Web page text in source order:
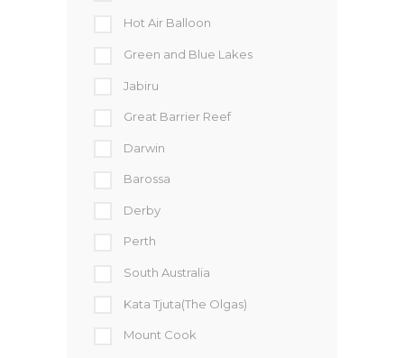
Hot Air Balloon
Green and Blue Lakes
Jabiru
Great Barrier Reef
Darwin
Barossa
Derby
Perth
South Australia
Kata Tjuta(The Olgas)
Mount Cook